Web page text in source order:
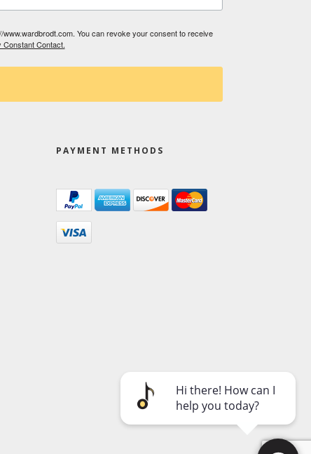
You can revoke your consent to receive
Constant Contact.
PAYMENT METHODS